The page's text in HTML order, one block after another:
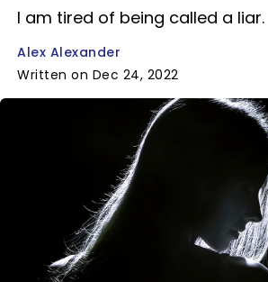
I am tired of being called a liar.
Alex Alexander
Written on Dec 24, 2022